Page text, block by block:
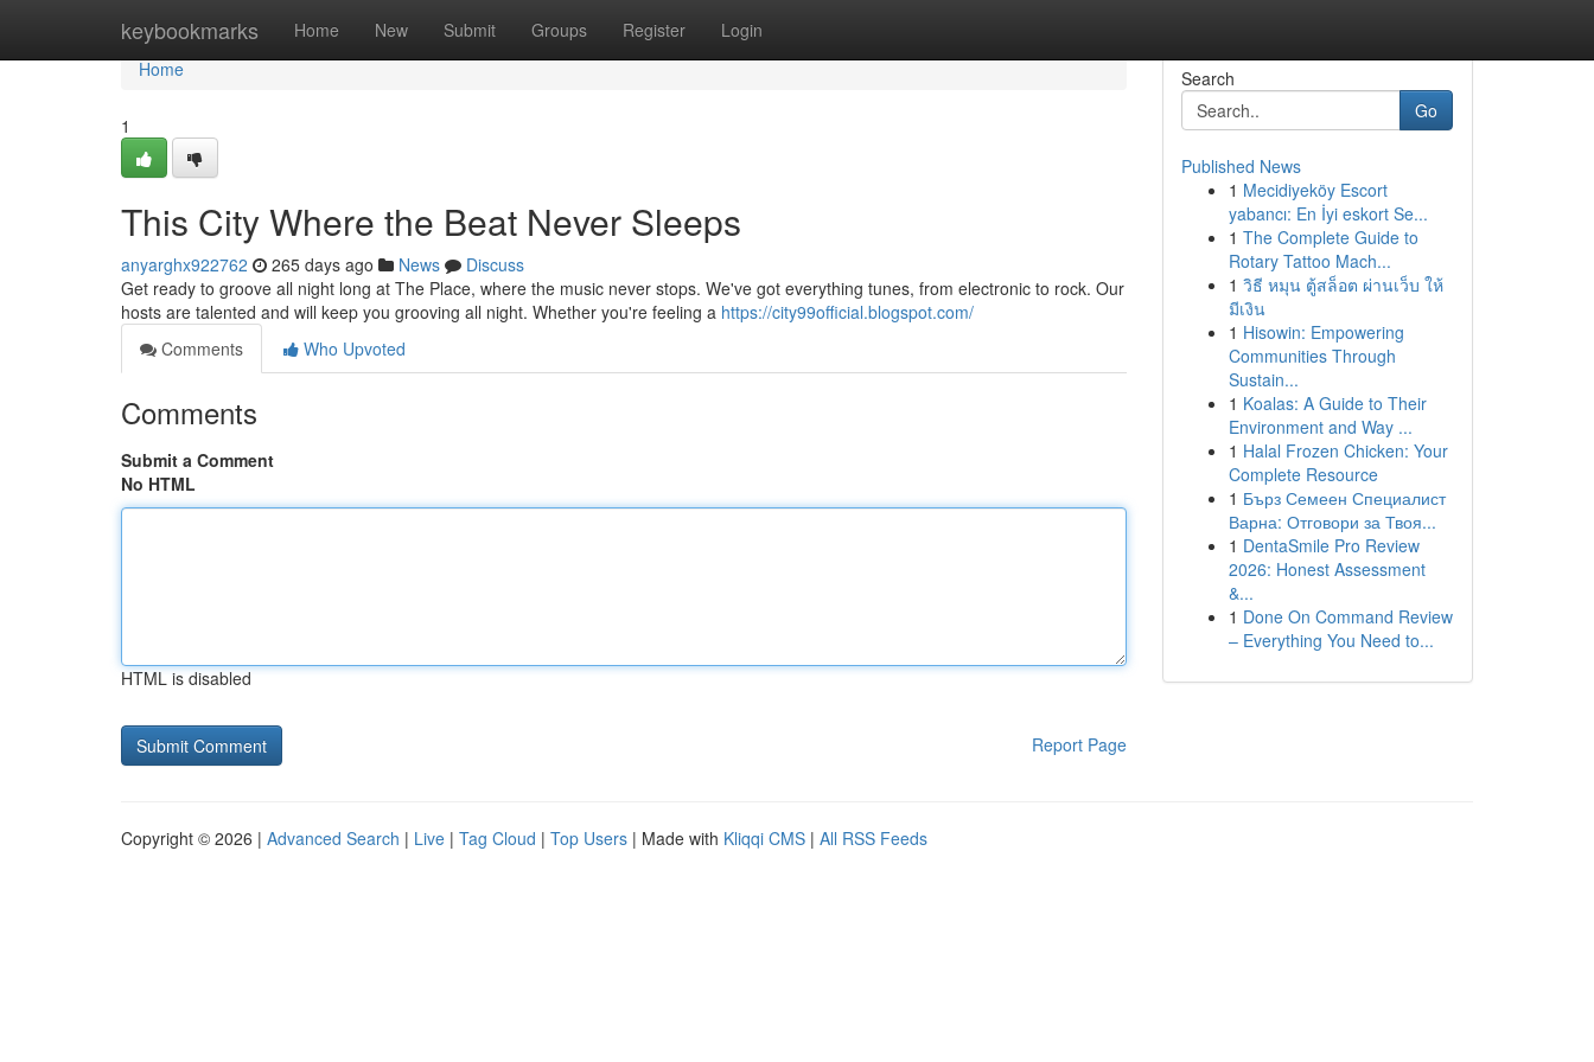
keybookmarks Home New Submit Groups Register Login
Home
Home
1
This City Where the Beat Never Sleeps
anyarghx922762 265 days ago News
Discuss
Get ready to groove all night long at The Place, where the music never stops. We've got everything tunes, from electronic to rock. Our
hosts are talented and will keep you grooving all night. Whether you're feeling a https://city99official.blogspot.com/
Comments
Who Upvoted
Comments
Submit a Comment
No HTML
HTML is disabled
Report Page
Search
Go
Published News
1 Mecidiyeköy Escort
yabancı: En İyi eskort Se...
1 The Complete Guide to
Rotary Tattoo Mach...
1 วิธี หมุน ตู้สล็อต ผ่านเว็บ ให้
มีเงิน
1 Hisowin: Empowering
Communities Through
Sustain...
1 Koalas: A Guide to Their
Environment and Way ...
1 Halal Frozen Chicken: Your
Complete Resource
1 Бърз Семеен Специалист
Варна: Отговори за Твоя...
1 DentaSmile Pro Review
2026: Honest Assessment
&...
1 Done On Command Review
– Everything You Need to...
Copyright © 2026 | Advanced Search | Live | Tag Cloud | Top Users | Made with Kliqqi CMS | All RSS Feeds